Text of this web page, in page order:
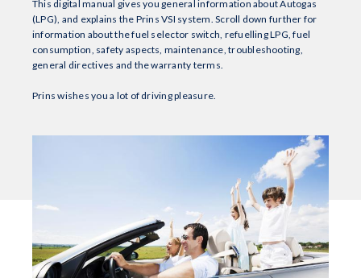
This digital manual gives you general information about Autogas
(LPG), and explains the Prins VSI system. Scroll down further for
information about the fuel selector switch, refuelling LPG, fuel
consumption, safety aspects, maintenance, troubleshooting,
general directives and the warranty terms.
Prins wishes you a lot of driving pleasure.